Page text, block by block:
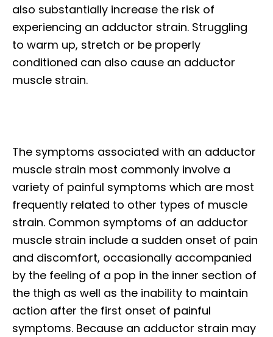
also substantially increase the risk of
experiencing an adductor strain. Struggling
to warm up, stretch or be properly
conditioned can also cause an adductor
muscle strain.
The symptoms associated with an adductor
muscle strain most commonly involve a
variety of painful symptoms which are most
frequently related to other types of muscle
strain. Common symptoms of an adductor
muscle strain include a sudden onset of pain
and discomfort, occasionally accompanied
by the feeling of a pop in the inner section of
the thigh as well as the inability to maintain
action after the first onset of painful
symptoms. Because an adductor strain may